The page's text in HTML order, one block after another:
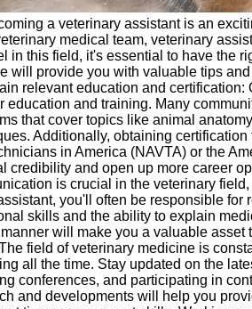
a veterinary assistant is an
medical team, veterinary
in this field, it's essential to have the
will provide you with valuable tips
relevant education and
education and training. Many
that cover topics like animal
Additionally, obtaining
in America (NAVTA) or the
credibility and open up more career
is crucial in the veterinary
you'll often be responsible
skills and the ability to explain
will make you a valuable asset
field of veterinary medicine is
all the time. Stay updated on the
conferences, and participating in
and developments will help you